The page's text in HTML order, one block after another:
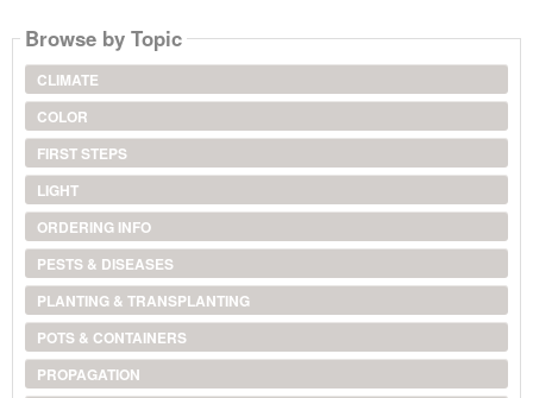
Browse by Topic
CLIMATE
COLOR
FIRST STEPS
LIGHT
ORDERING INFO
PESTS & DISEASES
PLANTING & TRANSPLANTING
POTS & CONTAINERS
PROPAGATION